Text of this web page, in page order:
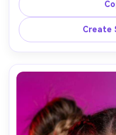
flawless satin skin,
background, hard light
Create